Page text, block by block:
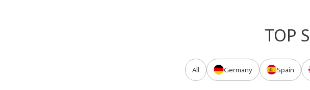
TOP
All Germany Spain